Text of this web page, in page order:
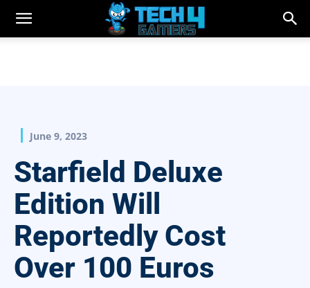
June 9, 2023
Starfield Deluxe
Edition Will
Reportedly Cost
Over 100 Euros